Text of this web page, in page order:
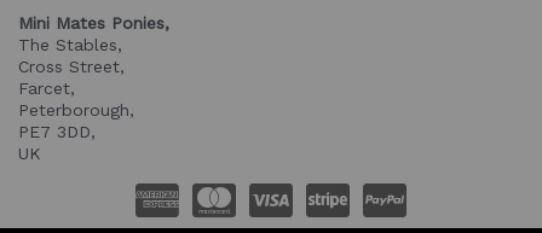
Mini Mates Ponies,
The Stables,
Cross Street,
Farcet,
Peterborough,
PE7 3DD,
UK